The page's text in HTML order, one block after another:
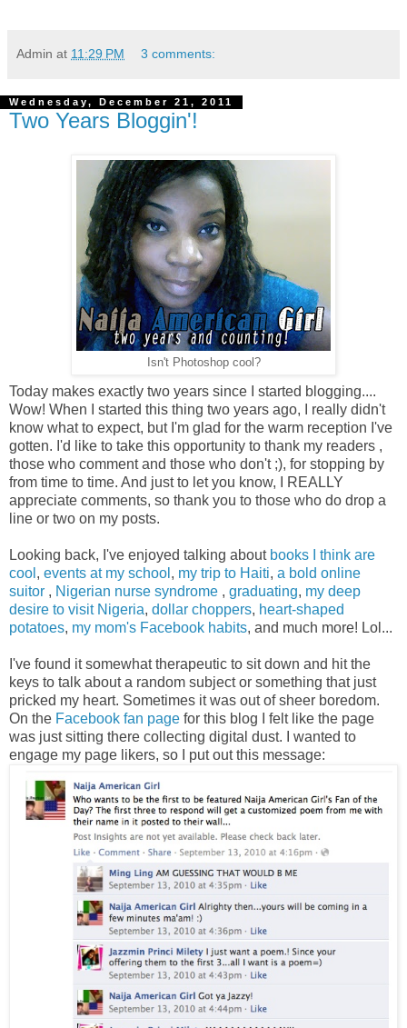
Admin at 11:29 PM 3 comments:
Wednesday, December 21, 2011
Two Years Bloggin'!
Isn't Photoshop cool?
Today makes exactly two years since I started blogging....
Wow! When I started this thing two years ago, I really didn't
know what to expect, but I'm glad for the warm reception I've
gotten. I'd like to take this opportunity to thank my readers ,
those who comment and those who don't ;), for stopping by
from time to time. And just to let you know, I REALLY
appreciate comments, so thank you to those who do drop a
line or two on my posts.
Looking back, I've enjoyed talking about books I think are
cool , events at my school , my trip to Haiti, a bold online
suitor , Nigerian nurse syndrome , graduating, my deep
desire to visit Nigeria, dollar choppers, heart-shaped
potatoes, my mom's Facebook habits, and much more! Lol...
I've found it somewhat therapeutic to sit down and hit the
keys to talk about a random subject or something that just
pricked my heart. Sometimes it was out of sheer boredom.
On the Facebook fan page for this blog I felt like the page
was just sitting there collecting digital dust. I wanted to
engage my page likers, so I put out this message: